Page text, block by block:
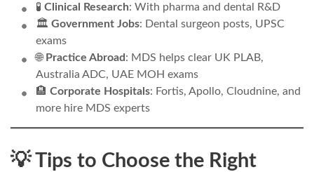
🧪 Clinical Research: With pharma and dental R&D
🏛️ Government Jobs: Dental surgeon posts, UPSC
exams
🌐 Practice Abroad : MDS helps clear UK PLAB,
Australia ADC, UAE MOH exams
🏨 Corporate Hospitals: Fortis, Apollo, Cloudnine, and
more hire MDS experts
💡 Tips to Choose the Right